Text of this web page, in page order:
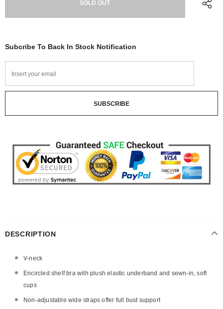
Subcribe To Back In Stock Notification
DESCRIPTION
V-neck
Encircled shelf bra with plush elastic underband and sewn-in, soft
cups
Non-adjustable wide straps offer full bust support